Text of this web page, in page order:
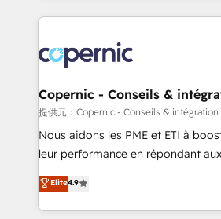
lasts. So if you're ready to become the most trusted
voice in your market, let’s talk.
HubSpot's Global Partner of the
worldwide, and with over 15 years
Huble has built a track record that
One company, one operating
across offices and consulting teams
Canada, Germany, France,
South Africa. Certified compliant with ISO/IEC
international offices and 175+
Copernic - Conseils &
提供元：Copernic - Conseils &
Nous aidons les PME et ETI à
leur performance en répondant aux
Intégration de HubSpot avec
téléphonie, etc.) • Alignement des équipes grâce à un
outil et des données partagées • Amélioration de la
Elite4.9